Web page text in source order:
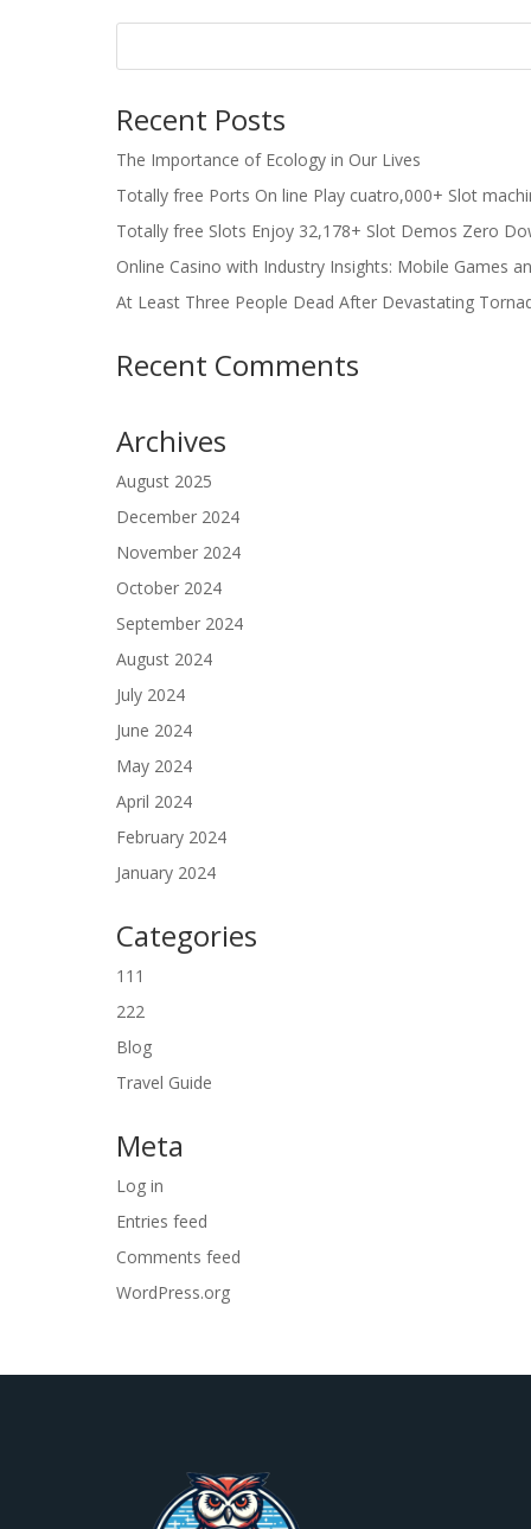
Recent Posts
The Importance of Ecology in Our Lives
Totally free Ports On line Play cuatro,000+ Slot
Totally free Slots Enjoy 32,178+ Slot Demos Zero
Online Casino with Industry Insights: Mobile Games
At Least Three People Dead After Devastating
Recent Comments
Archives
August 2025
December 2024
November 2024
October 2024
September 2024
August 2024
July 2024
June 2024
May 2024
April 2024
February 2024
January 2024
Categories
111
222
Blog
Travel Guide
Meta
Log in
Entries feed
Comments feed
WordPress.org